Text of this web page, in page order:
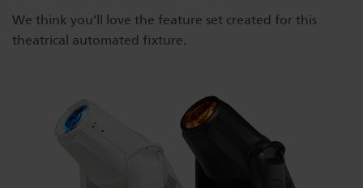
We think you’ll love the feature set created for this
theatrical automated fixture.